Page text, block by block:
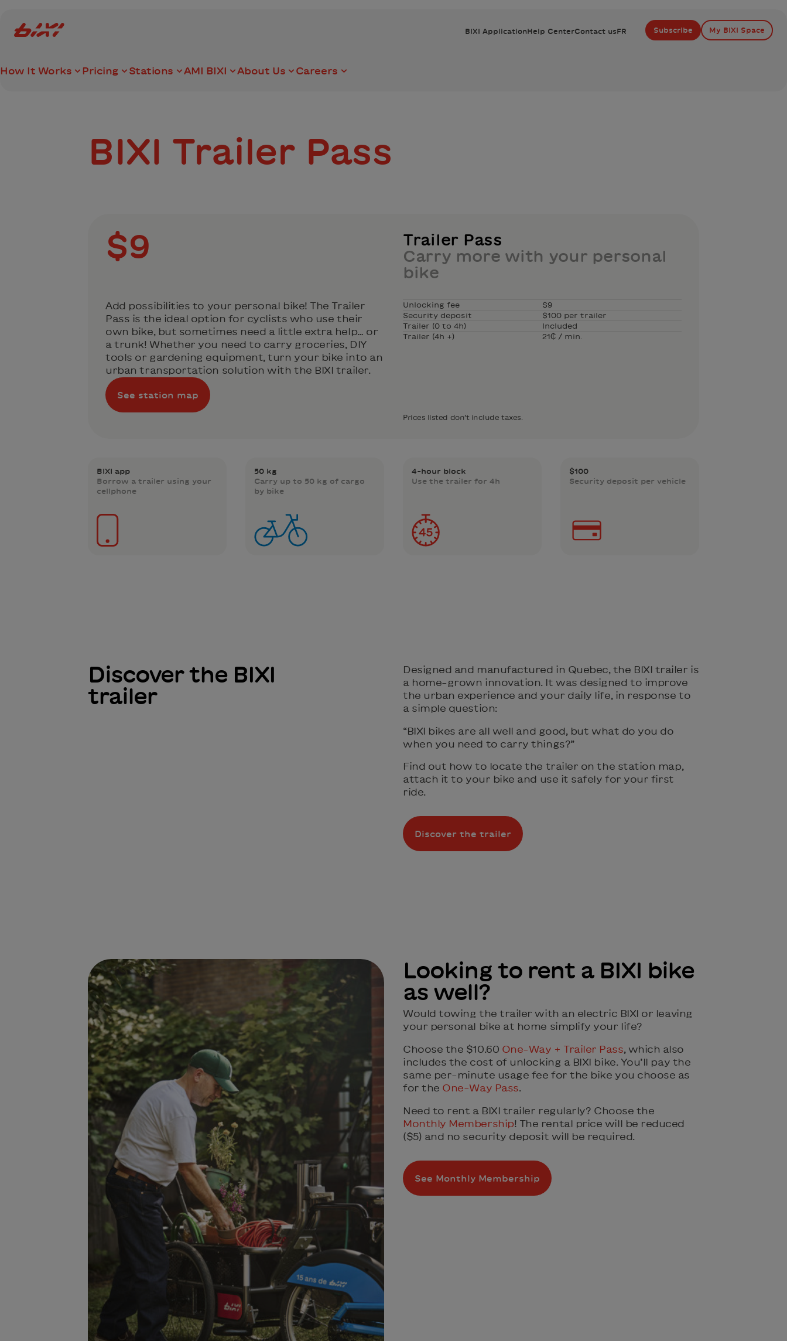
Bixi Montreal logo BIXI ApplicationHelp CenterContact usFR Subscribe My BIXI Space
How It Works Pricing Stations AMI BIXI About Us Careers
BIXI Trailer Pass
$9
Trailer Pass
Carry more with your personal
bike
Add possibilities to your personal bike! The Trailer
Pass is the ideal option for cyclists who use their
own bike, but sometimes need a little extra help… or
a trunk! Whether you need to carry groceries, DIY
tools or gardening equipment, turn your bike into an
urban transportation solution with the BIXI trailer.
See station map
Unlocking fee
$9
Security deposit
$100 per trailer
Trailer (0 to 4h)
Included
Trailer (4h +)
21₵ / min.
Prices listed don’t include taxes.
BIXI app
Borrow a trailer using your
cellphone
50 kg
Carry up to 50 kg of cargo
by bike
4-hour block
Use the trailer for 4h
$100
Security deposit per vehicle
Discover the BIXI
trailer
Designed and manufactured in Quebec, the BIXI trailer is
a home-grown innovation. It was designed to improve
the urban experience and your daily life, in response to
a simple question:
“BIXI bikes are all well and good, but what do you do
when you need to carry things?”
Find out how to locate the trailer on the station map,
attach it to your bike and use it safely for your first
ride.
Discover the trailer
Looking to rent a BIXI bike
as well?
Would towing the trailer with an electric BIXI or leaving
your personal bike at home simplify your life?
Choose the $10.60 One-Way + Trailer Pass , which also
includes the cost of unlocking a BIXI bike. You’ll pay the
same per-minute usage fee for the bike you choose as
for the One-Way Pass
Need to rent a BIXI trailer regularly? Choose the
Monthly Membership! The rental price will be reduced
($5) and no security deposit will be required.
See Monthly Membership